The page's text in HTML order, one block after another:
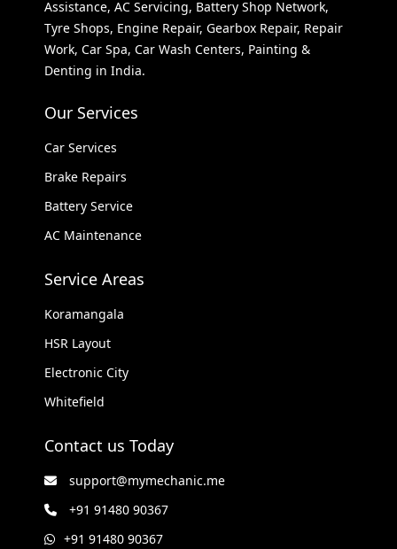
Assistance, AC Servicing, Battery Shop Network,
Tyre Shops, Engine Repair, Gearbox Repair, Repair
Work, Car Spa, Car Wash Centers, Painting &
Denting in India.
Our Services
Car Services
Brake Repairs
Battery Service
AC Maintenance
Service Areas
Koramangala
HSR Layout
Electronic City
Whitefield
Contact us Today
support@mymechanic.me
+91 91480 90367
+91 91480 90367